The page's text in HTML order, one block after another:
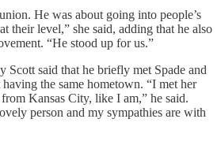
He was about going into people’s
their level,” she said, adding that he also
“He stood up for us.”
Scott said that he briefly met Spade and
the same hometown. “I met her
Kansas City, like I am,” he said.
person and my sympathies are with